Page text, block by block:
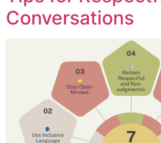
Conversations